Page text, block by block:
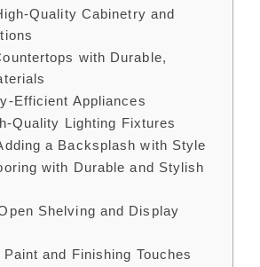
Quality Cabinetry and
with Durable,
Efficient Appliances
Quality Lighting Fixtures
a Backsplash with Style
with Durable and Stylish
Shelving and Display
and Finishing Touches